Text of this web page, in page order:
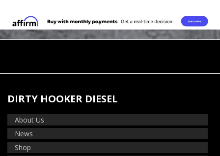
DIRTY HOOKER DIESEL
About Us
News
Shop